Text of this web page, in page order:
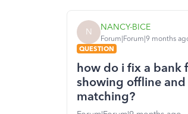
N NANCY-BICE
Forum|Forum|9 months
QUESTION
how do i fix a bank
showing offline
matching?